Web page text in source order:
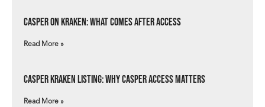
Casper on Kraken: What Comes After Access
Read More »
Casper Kraken Listing: Why Casper Access Matters
Read More »